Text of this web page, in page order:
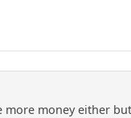
money either